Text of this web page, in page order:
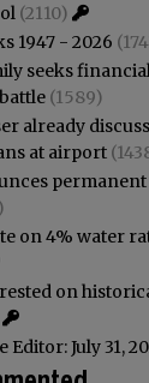
(2110)
1947 - 2026
seeks
(1589)
already
at airport
permanent
on 4% water
on
Editor: July 31,